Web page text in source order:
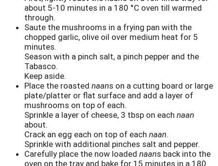
about 5-10 minutes in a 180 °C oven till warmed
through.
Saute the mushrooms in a frying pan with the
chopped garlic, olive oil over medium heat for 5
minutes.
Season with a pinch salt, a pinch pepper and the
Tabasco.
Keep aside.
Place the roasted naans on a cutting board or large
plate/platter or flat surface and add a layer of
mushrooms on top of each.
Sprinkle a layer of cheese, 3 tbsp on each naan
about.
Crack an egg each on top of each naan.
Sprinkle with additional pinches salt and pepper.
Carefully place the now loaded naans back into the
oven on the tray and bake for 15 minutes in a 180